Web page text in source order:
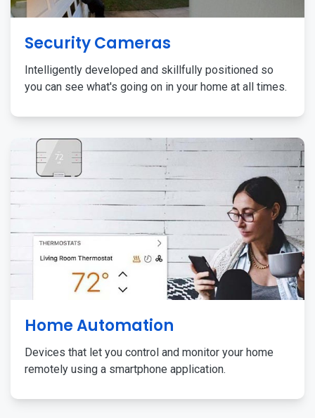
Security Cameras
Intelligently developed and skillfully positioned so
you can see what's going on in your home at all times.
Home Automation
Devices that let you control and monitor your home
remotely using a smartphone application.